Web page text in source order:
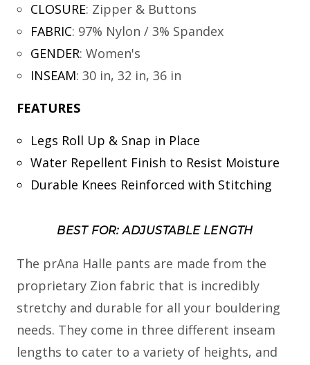
CLOSURE: Zipper & Buttons
FABRIC: 97% Nylon / 3% Spandex
GENDER: Women's
INSEAM: 30 in, 32 in, 36 in
FEATURES
Legs Roll Up & Snap in Place
Water Repellent Finish to Resist Moisture
Durable Knees Reinforced with Stitching
BEST FOR: ADJUSTABLE LENGTH
The prAna Halle pants are made from the
proprietary Zion fabric that is incredibly
stretchy and durable for all your bouldering
needs. They come in three different inseam
lengths to cater to a variety of heights, and